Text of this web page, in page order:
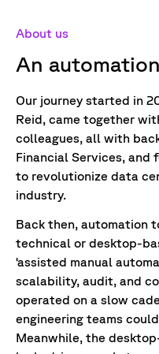
About us
An
Our journey started in
Reid, came together
colleagues, all with
Financial Services, and
to revolutionize data
industry.
Back then, automation
technical or desktop-
‘assisted manual
scalability, audit, and
operated on a slow
engineering teams
Meanwhile, the